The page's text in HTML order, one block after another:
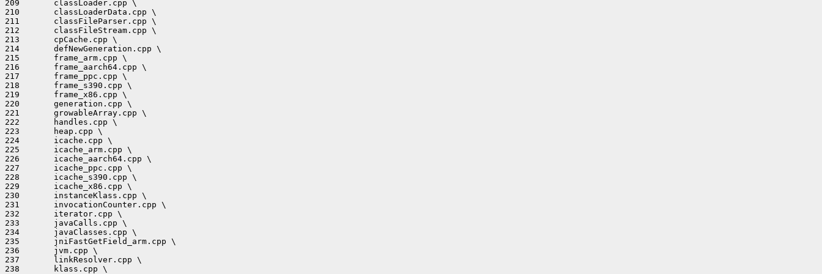
209       classLoader.cpp \
210       classLoaderData.cpp \
211       classFileParser.cpp \
212       classFileStream.cpp \
213       cpCache.cpp \
214       defNewGeneration.cpp \
215       frame_arm.cpp \
216       frame_aarch64.cpp \
217       frame_ppc.cpp \
218       frame_s390.cpp \
219       frame_x86.cpp \
220       generation.cpp \
221       growableArray.cpp \
222       handles.cpp \
223       heap.cpp \
224       icache.cpp \
225       icache_arm.cpp \
226       icache_aarch64.cpp \
227       icache_ppc.cpp \
228       icache_s390.cpp \
229       icache_x86.cpp \
230       instanceKlass.cpp \
231       invocationCounter.cpp \
232       iterator.cpp \
233       javaCalls.cpp \
234       javaClasses.cpp \
235       jniFastGetField_arm.cpp \
236       jvm.cpp \
237       linkResolver.cpp \
238       klass.cpp \